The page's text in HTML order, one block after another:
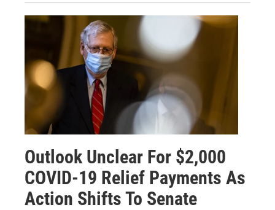
Outlook Unclear For $2,000
COVID-19 Relief Payments As
Action Shifts To Senate